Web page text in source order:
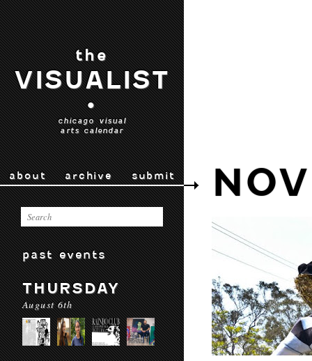
the
VISUALIST
•
chicago visual
arts calendar
about archive submit
past events
THURSDAY
August 6th